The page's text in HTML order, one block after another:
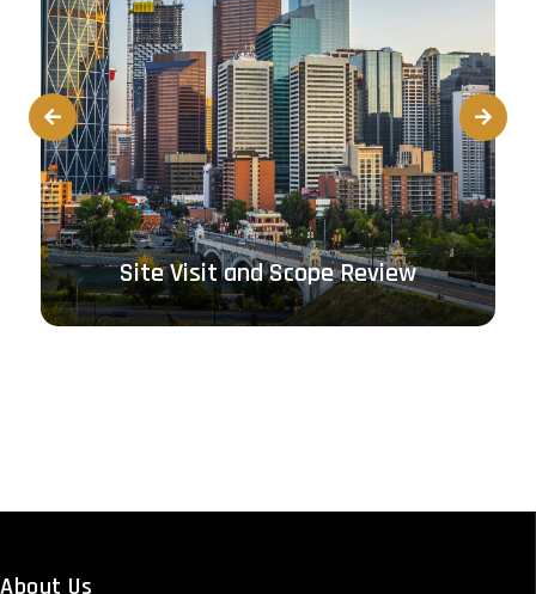
Prev
Site Visit and Scope Review
Next
About Us